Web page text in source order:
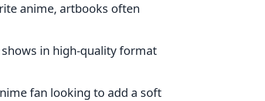
anime, artbooks often
in high-quality format
fan looking to add a soft